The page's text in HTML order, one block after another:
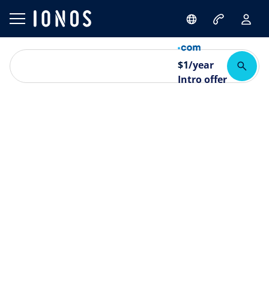
$1/year
Intro offer